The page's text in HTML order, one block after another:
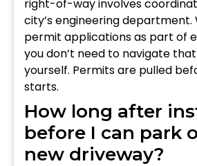
right-of-way involves
city’s engineering department.
permit applications as part of
you don’t need to navigate
yourself. Permits are pulled
starts.
How long after
before I can park
new driveway?